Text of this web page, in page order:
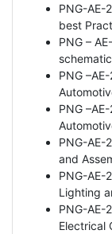
PNG-AE-
best
PNG –
PNG
PNG
PNG-AE-
and
PNG-AE-
Lighting
PNG-AE-
Electrical